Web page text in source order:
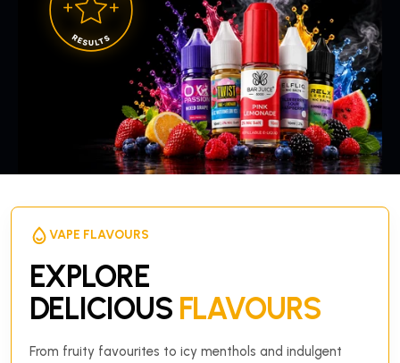
RESULTS
VAPE FLAVOURS
EXPLORE
DELICIOUS FLAVOURS
From fruity favourites to icy menthols and indulgent